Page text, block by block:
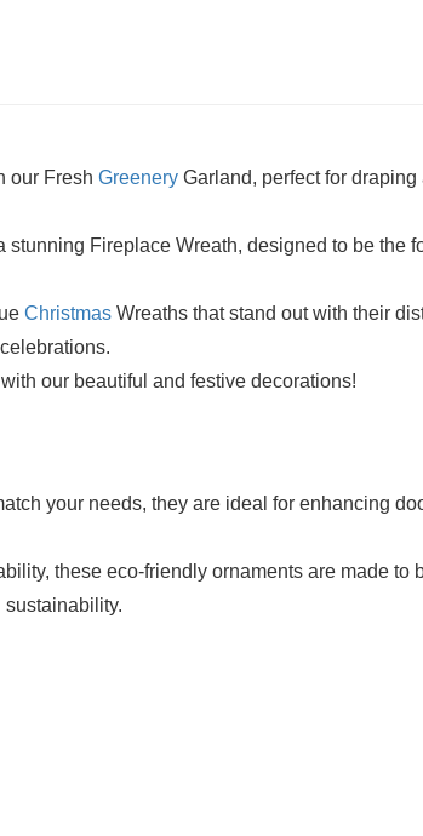
our Fresh Greenery Garland, perfect for
stunning Fireplace Wreath, designed to be the
Christmas Wreaths that stand out with their
our beautiful and festive decorations!
your needs, they are ideal for enhancing
these eco-friendly ornaments are made to